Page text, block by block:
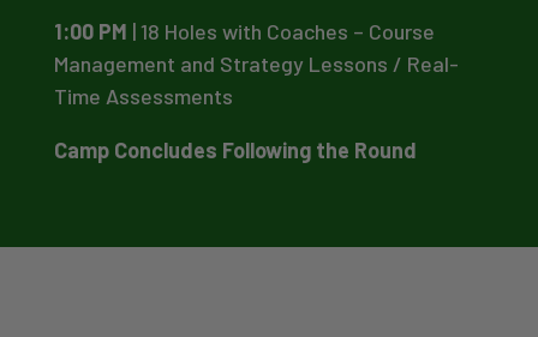
1:00 PM | 18 Holes with Coaches – Course
Management and Strategy Lessons / Real-
Time Assessments
Camp Concludes Following the Round